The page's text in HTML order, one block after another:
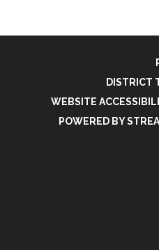
DISTRICT
WEBSITE
POWERED BY